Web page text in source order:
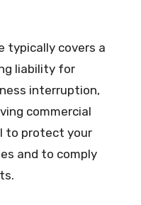
typically covers a
liability for
interruption,
commercial
to protect your
and to comply